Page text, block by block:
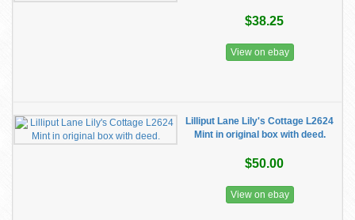
$38.25
View on ebay
Lilliput Lane Lily's Cottage L2624
Mint in original box with deed.
$50.00
View on ebay